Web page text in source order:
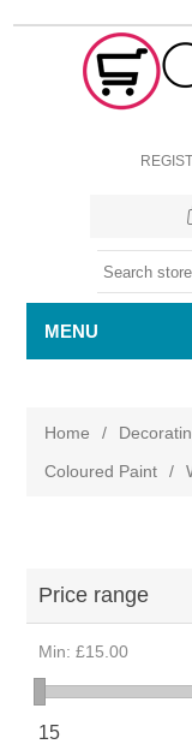
MENU
Home /
Coloured Paint
/
Price range
Min: £15.00
15